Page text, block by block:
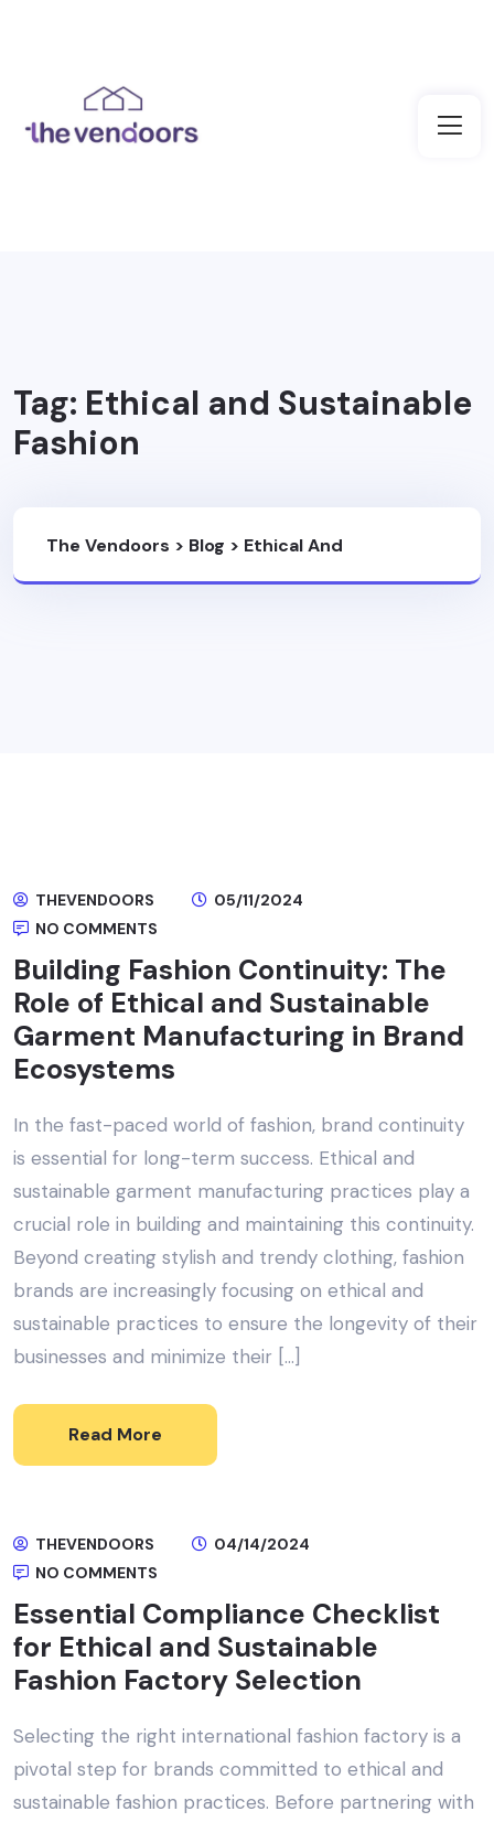
Tag: Ethical and Sustainable
Fashion
The Vendoors > Blog > Ethical And
THEVENDOORS
05/11/2024
NO COMMENTS
Building Fashion Continuity: The
Role of Ethical and Sustainable
Garment Manufacturing in Brand
Ecosystems
In the fast-paced world of fashion, brand continuity
is essential for long-term success. Ethical and
sustainable garment manufacturing practices play a
crucial role in building and maintaining this continuity.
Beyond creating stylish and trendy clothing, fashion
brands are increasingly focusing on ethical and
sustainable practices to ensure the longevity of their
businesses and minimize their […]
Read More
THEVENDOORS
04/14/2024
NO COMMENTS
Essential Compliance Checklist
for Ethical and Sustainable
Fashion Factory Selection
Selecting the right international fashion factory is a
pivotal step for brands committed to ethical and
sustainable fashion practices. Before partnering with